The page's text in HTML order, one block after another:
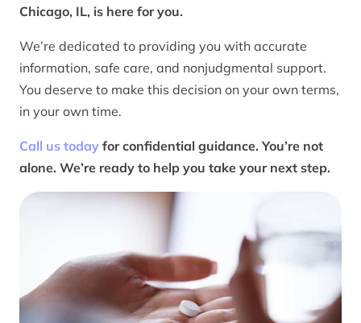
Chicago, IL, is here for you.
We’re dedicated to providing you with accurate
information, safe care, and nonjudgmental support.
You deserve to make this decision on your own terms,
in your own time.
Call us today for confidential guidance. You’re not
alone. We’re ready to help you take your next step.